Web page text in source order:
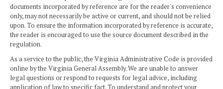
documents incorporated by reference are for the reader's convenience
only, may not necessarily be active or current, and should not be relied
upon. To ensure the information incorporated by reference is accurate,
the reader is encouraged to use the source document described in the
regulation.
As a service to the public, the Virginia Administrative Code is provided
online by the Virginia General Assembly. We are unable to answer
legal questions or respond to requests for legal advice, including
application of law to specific fact. To understand and protect your